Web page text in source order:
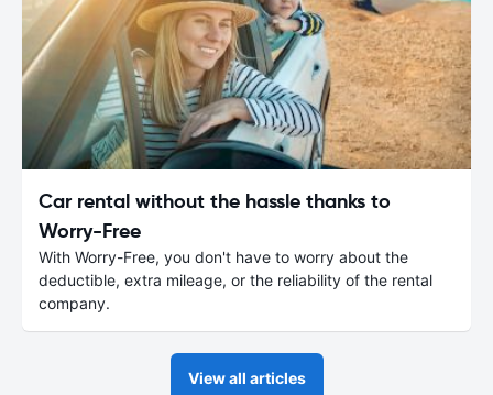
Car rental without the hassle thanks to
Worry-Free
With Worry-Free, you don't have to worry about the
deductible, extra mileage, or the reliability of the rental
company.
View all articles